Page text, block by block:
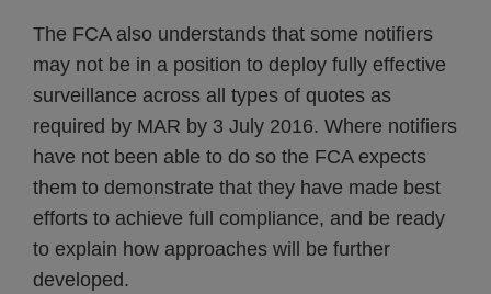
The FCA also understands that some notifiers
may not be in a position to deploy fully effective
surveillance across all types of quotes as
required by MAR by 3 July 2016. Where notifiers
have not been able to do so the FCA expects
them to demonstrate that they have made best
efforts to achieve full compliance, and be ready
to explain how approaches will be further
developed.